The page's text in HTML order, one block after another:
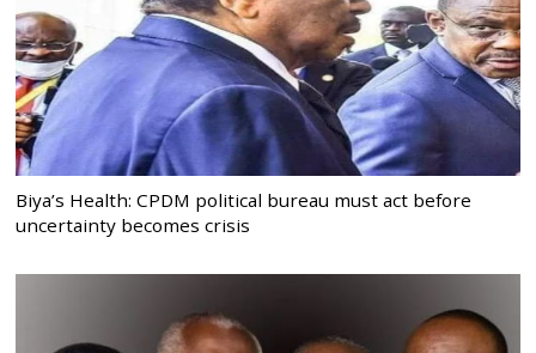
Biya’s Health: CPDM political bureau must act before
uncertainty becomes crisis